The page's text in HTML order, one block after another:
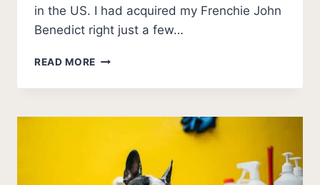
in the US. I had acquired my Frenchie John
Benedict right just a few…
READ MORE
FRENCH
BREEDERS
NORTH
CAROLINA
(2026